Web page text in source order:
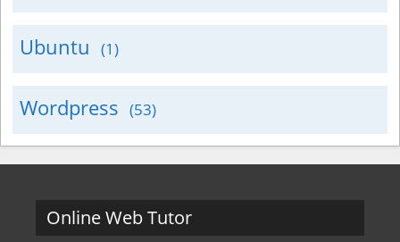
Ubuntu (1)
Wordpress (53)
Online Web Tutor